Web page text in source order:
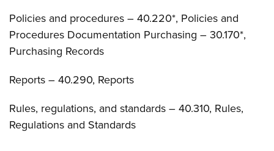
Policies and procedures – 40.220*, Policies and
Procedures Documentation Purchasing – 30.170*,
Purchasing Records
Reports – 40.290, Reports
Rules, regulations, and standards – 40.310, Rules,
Regulations and Standards